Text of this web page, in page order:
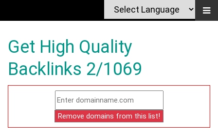
Get High Quality
Backlinks 2/1069